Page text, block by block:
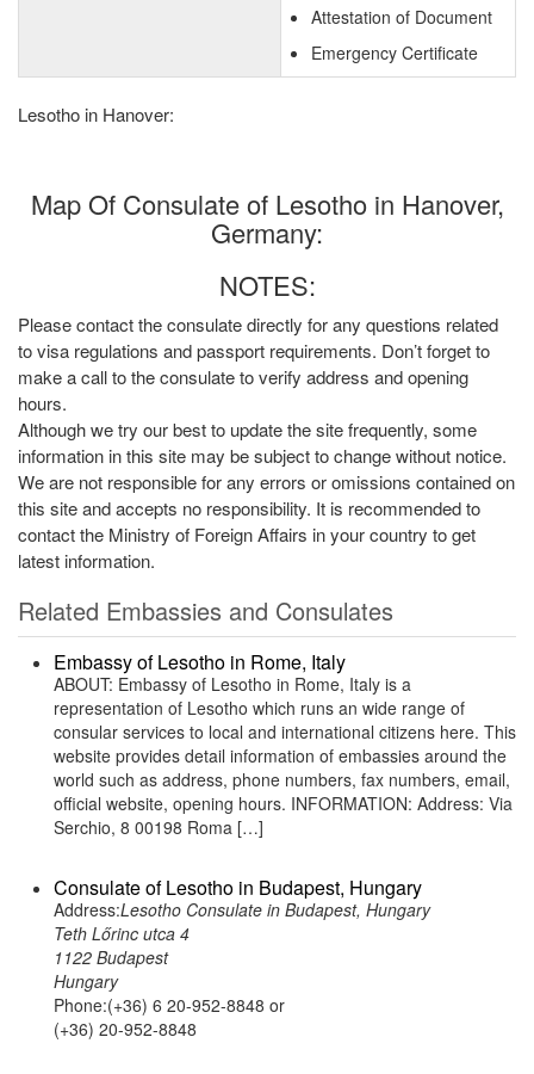
Attestation of Document
Emergency Certificate
Lesotho in Hanover:
Map Of Consulate of Lesotho in Hanover,
Germany:
NOTES:
Please contact the consulate directly for any questions related
to visa regulations and passport requirements. Don’t forget to
make a call to the consulate to verify address and opening
hours.
Although we try our best to update the site frequently, some
information in this site may be subject to change without notice.
We are not responsible for any errors or omissions contained on
this site and accepts no responsibility. It is recommended to
contact the Ministry of Foreign Affairs in your country to get
latest information.
Related Embassies and Consulates
Embassy of Lesotho in Rome, Italy
ABOUT: Embassy of Lesotho in Rome, Italy is a
representation of Lesotho which runs an wide range of
consular services to local and international citizens here. This
website provides detail information of embassies around the
world such as address, phone numbers, fax numbers, email,
official website, opening hours. INFORMATION: Address: Via
Serchio, 8 00198 Roma […]
Consulate of Lesotho in Budapest, Hungary
Address:Lesotho Consulate in Budapest, Hungary
Teth Lőrinc utca 4
1122 Budapest
Hungary
Phone:(+36) 6 20-952-8848 or
(+36) 20-952-8848